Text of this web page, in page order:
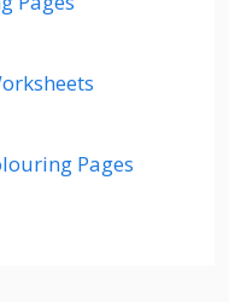
Pages